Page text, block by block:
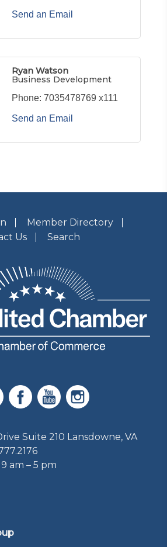
Send an Email
Ryan Watson
Business Development
Phone: 7035478769 x111
Send an Email
Member Directory
Us
Search
Suite 210 Lansdowne, VA
am – 5 pm